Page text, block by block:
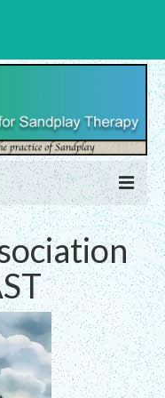
Sandplay
Statement